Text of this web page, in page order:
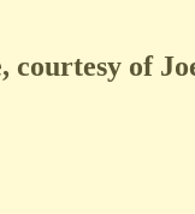
courtesy of